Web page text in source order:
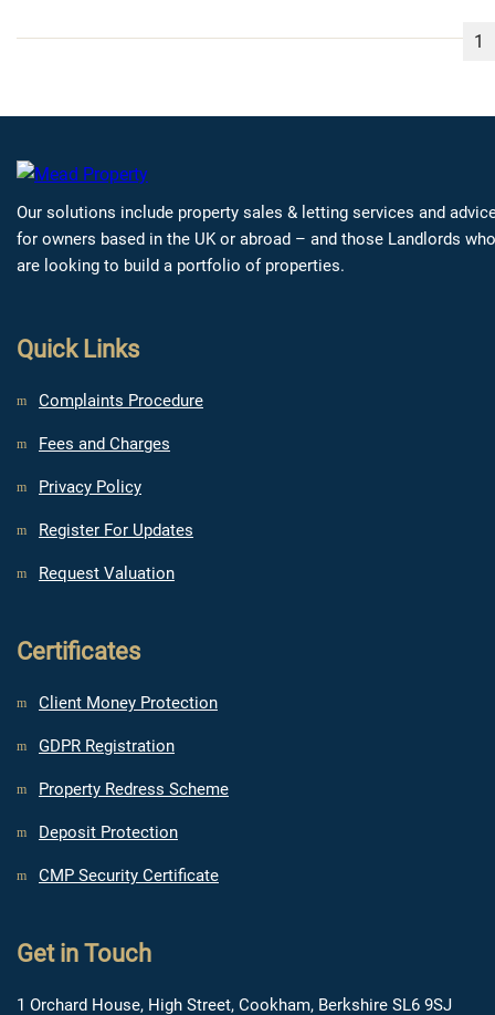
1
Our solutions include property sales & letting services and
for owners based in the UK or abroad – and those Landlords who
are looking to build a portfolio of properties.
Quick Links
Complaints Procedure
Fees and Charges
Privacy Policy
Register For Updates
Request Valuation
Certificates
Client Money Protection
GDPR Registration
Property Redress Scheme
Deposit Protection
CMP Security Certificate
Get in Touch
1 Orchard House, High Street, Cookham, Berkshire SL6 9SJ